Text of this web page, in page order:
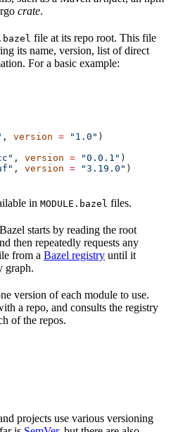
crate.
file at its repo root. This file
its name, version, list of direct
For a basic example:
, version = "1.0" )
, version = "0.0.1" )
, version = "3.19.0" )
in MODULE.bazel files.
starts by reading the root
then repeatedly requests any
from a Bazel registry until it
graph.
version of each module to use.
a repo, and consults the registry
of the repos.
projects use various versioning